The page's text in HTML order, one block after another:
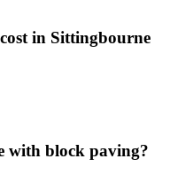
in Sittingbourne
with block paving?